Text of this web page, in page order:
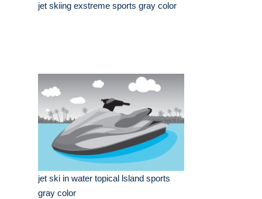
jet skiing exstreme sports gray color
jet ski in water topical lsland sports
gray color